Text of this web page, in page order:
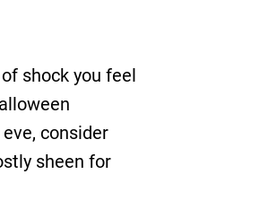
shock you feel
consider
sheen for